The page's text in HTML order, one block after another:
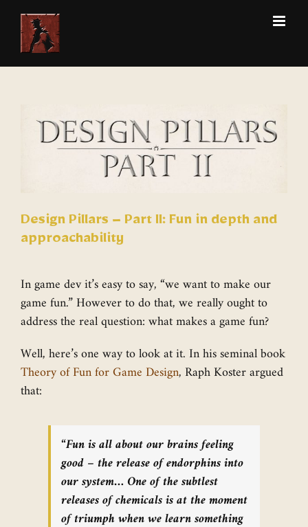
Skip
content
Larger
Image
Design Pillars – Part II: Fun in depth and
approachability
In game dev it’s easy to say, “we want to make our
game fun.” However to do that, we really ought to
address the real question: what makes a game fun?
Well, here’s one way to look at it. In his seminal book
Theory of Fun for Game Design, Raph Koster argued
that:
“Fun is all about our brains feeling
good – the release of endorphins into
our system… One of the subtlest
releases of chemicals is at the moment
of triumph when we learn something